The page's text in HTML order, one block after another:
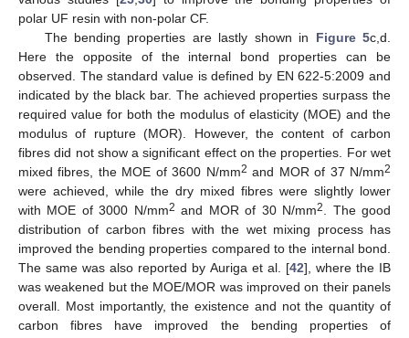
polar UF resin with non-polar CF.
The bending properties are lastly shown in Figure 5c,d.
Here the opposite of the internal bond properties can be
observed. The standard value is defined by EN 622-5:2009 and
indicated by the black bar. The achieved properties surpass the
required value for both the modulus of elasticity (MOE) and the
modulus of rupture (MOR). However, the content of carbon
fibres did not show a significant effect on the properties. For wet
mixed fibres, the MOE of 3600 N/mm2 and MOR of 37 N/mm2
were achieved, while the dry mixed fibres were slightly lower
with MOE of 3000 N/mm2 and MOR of 30 N/mm2. The good
distribution of carbon fibres with the wet mixing process has
improved the bending properties compared to the internal bond.
The same was also reported by Auriga et al. [42], where the IB
was weakened but the MOE/MOR was improved on their panels
overall. Most importantly, the existence and not the quantity of
carbon fibres have improved the bending properties of